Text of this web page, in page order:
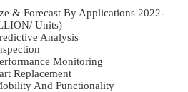
& Forecast By Applications 2022-
Units)
Analysis
Monitoring
Replacement
And Functionality